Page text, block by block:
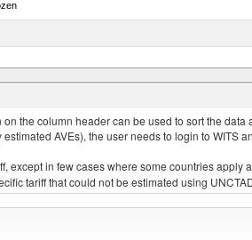
the column header can be used to sort the
AVEs), the user needs to login to WITS
in few cases where some countries apply
tariff that could not be estimated using